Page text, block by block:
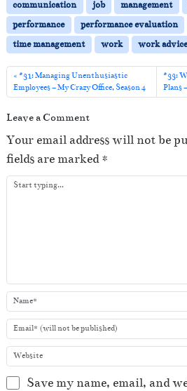
l
a
y
r
communication
job management
performance
performance evaluation
time management
work work
#31: Managing Unenthusiastic
Employees – My Crazy Office, Season 4
#33:
Plans
Leave a Comment
Your email address will not be
fields are marked*
Save my name, email, and